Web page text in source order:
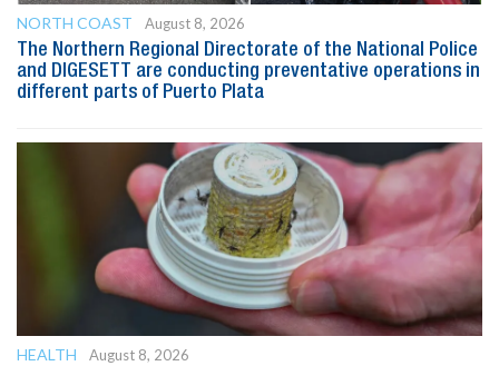
NORTH COAST
August 8, 2026
The Northern Regional Directorate of the National Police
and DIGESETT are conducting preventative operations in
different parts of Puerto Plata
HEALTH
August 8, 2026